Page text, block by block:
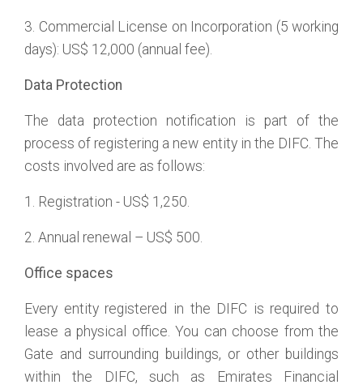
3. Commercial License on Incorporation (5 working
days): US$ 12,000 (annual fee).
Data Protection
The data protection notification is part of the
process of registering a new entity in the DIFC. The
costs involved are as follows:
1. Registration - US$ 1,250.
2. Annual renewal – US$ 500.
Office spaces
Every entity registered in the DIFC is required to
lease a physical office. You can choose from the
Gate and surrounding buildings, or other buildings
within the DIFC, such as Emirates Financial